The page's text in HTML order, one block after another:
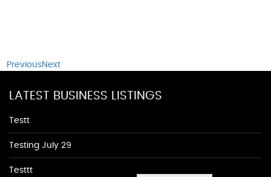
PreviousNext
LATEST BUSINESS LISTINGS
Testt
Testing July 29
Testtt